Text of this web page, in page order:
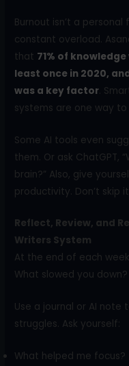
Burnout isn’t a
constant overload.
that 71% of
least once in 2020,
was a key factor.
systems are one way
Some AI tools even
them. Or ask ChatGPT,
brain?” Also, give
productivity. Don’t skip
Reflect, Review, and
Writers System
At the end of each
What slowed you down?
Use a journal or AI note
struggles. Ask yourself:
What helped me focus?